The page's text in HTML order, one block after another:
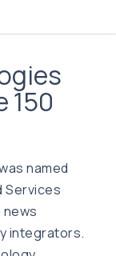
150
named
Services
news
integrators.